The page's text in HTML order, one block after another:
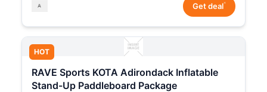
Get deal*
HOT
RAVE Sports KOTA Adirondack Inflatable
Stand-Up Paddleboard Package